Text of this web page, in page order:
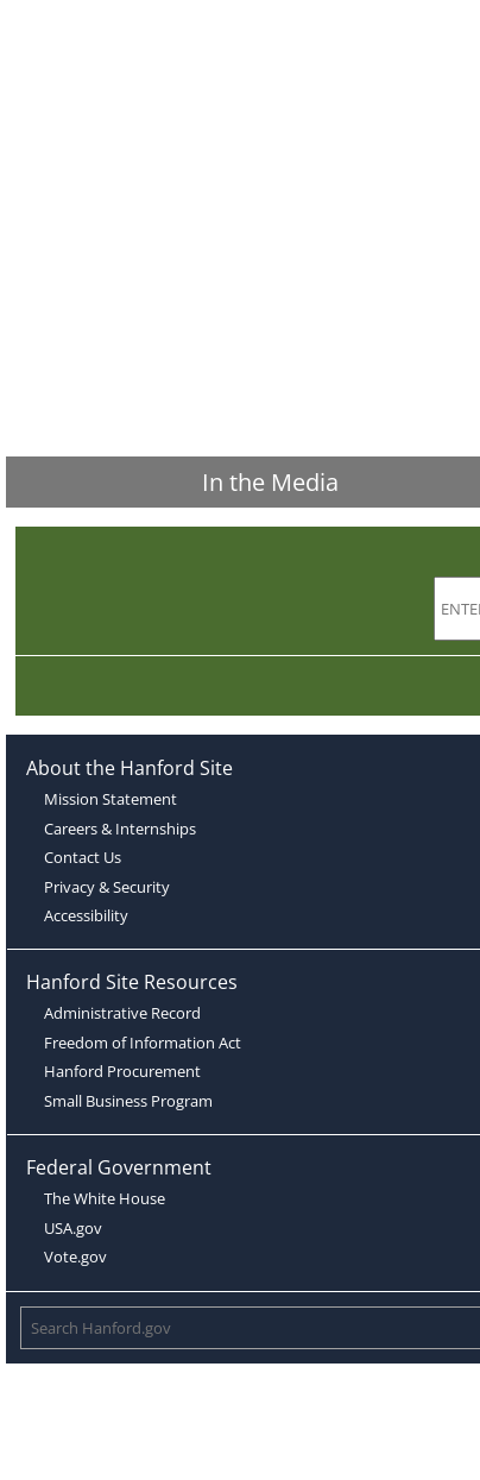
In the Media
About the Hanford Site
Mission Statement
Careers & Internships
Contact Us
Privacy & Security
Accessibility
Hanford Site Resources
Administrative Record
Freedom of Information Act
Hanford Procurement
Small Business Program
Federal Government
The White House
USA.gov
Vote.gov